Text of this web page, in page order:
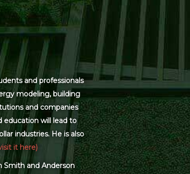
and professionals
modeling, building
and companies
education will lead to
industries. He is also
it here)
Smith and Anderson